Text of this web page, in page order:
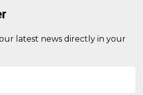
latest news directly in your